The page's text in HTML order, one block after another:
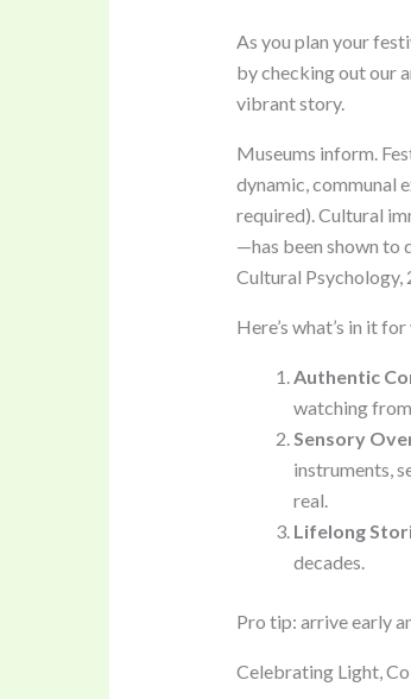
As you plan your
by checking out our
vibrant story.
Museums inform.
dynamic, communal
required). Cultural
—has been shown to
Cultural Psychology,
Here’s what’s in it for
Authentic
watching from
Sensory
instruments,
real.
Lifelong
decades.
Pro tip: arrive early
Celebrating Light,